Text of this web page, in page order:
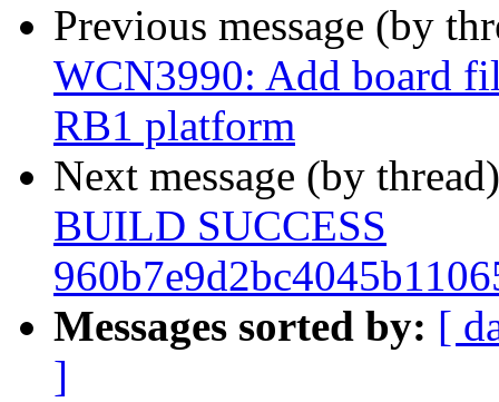
Previous message (by
WCN3990: Add board
RB1 platform
Next message (by
BUILD SUCCESS
Messages sorted by: [
]